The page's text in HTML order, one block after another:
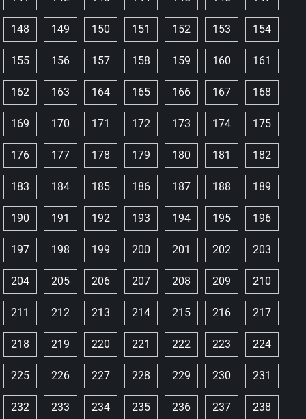
148 149 150 151 152 153 154
155 156 157 158 159 160 161
162 163 164 165 166 167 168
169 170 171 172 173 174 175
176 177 178 179 180 181 182
183 184 185 186 187 188 189
190 191 192 193 194 195 196
197 198 199 200 201 202 203
204 205 206 207 208 209 210
211 212 213 214 215 216 217
218 219 220 221 222 223 224
225 226 227 228 229 230 231
232 233 234 235 236 237 238